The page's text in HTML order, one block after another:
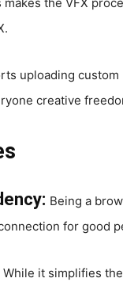
uploading
creative
Being a
for good
While it simplifies